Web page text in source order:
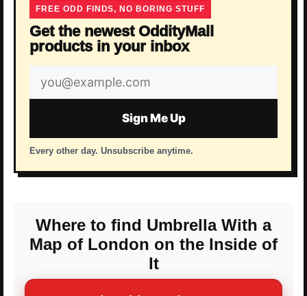
FREE ODD FINDS, NO BORING STUFF
Get the newest OddityMall
products in your inbox
Email
address
Sign Me Up
Every other day. Unsubscribe anytime.
Where to find Umbrella With a
Map of London on the Inside of
It